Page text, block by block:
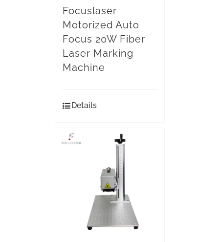
Focuslaser
Motorized Auto
Focus 20W Fiber
Laser Marking
Machine
Details